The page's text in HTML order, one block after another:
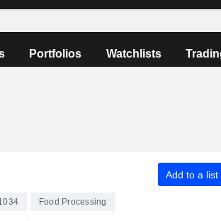
Portfolios Watchlists
Add to a list
Food Processing